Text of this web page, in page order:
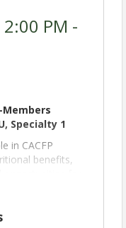
PM -
Members
Specialty 1
in CACFP
benefits,
across the
can